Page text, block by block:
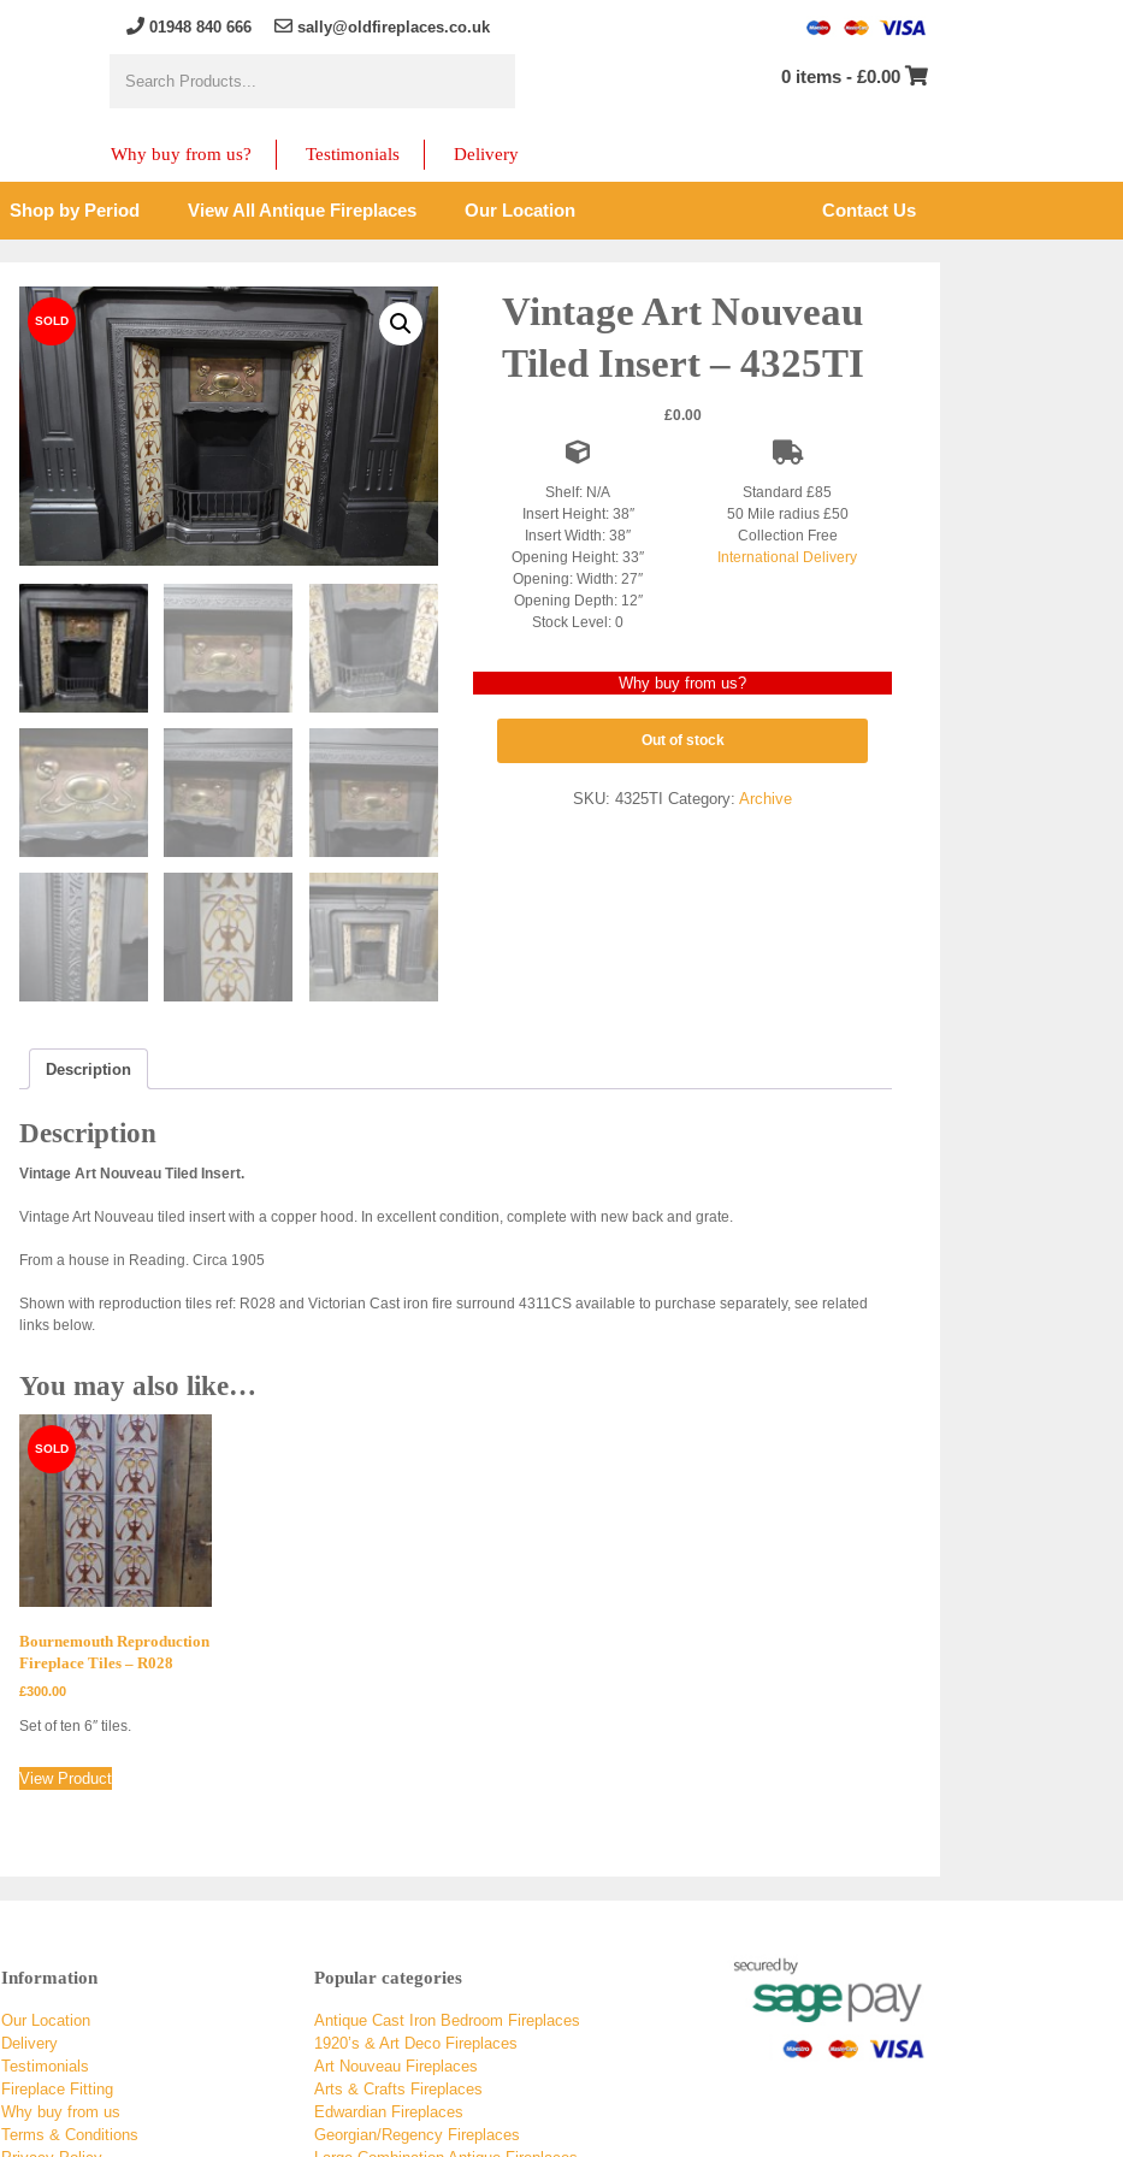
01948 840 666 sally@oldfireplaces.co.uk
0 items -£0.00
Why buy from us? Testimonials Delivery
Shop by Period View All Antique Fireplaces Our Location Contact Us
Vintage Art Nouveau
Tiled Insert – 4325TI
£0.00
Shelf: N/A
Insert Height: 38″
Insert Width: 38″
Opening Height: 33″
Opening: Width: 27″
Opening Depth: 12″
Stock Level: 0
Standard £85
50 Mile radius £50
Collection Free
International Delivery
Why buy from us?
Out of stock
SKU:4325TI Category:Archive
Description
Description
Vintage Art Nouveau Tiled Insert.
Vintage Art Nouveau tiled insert with a copper hood. In excellent condition, complete with new back and grate.
From a house in Reading. Circa 1905
Shown with reproduction tiles ref: R028 and Victorian Cast iron fire surround 4311CS available to purchase separately, see related
links below.
You may also like…
Bournemouth Reproduction
Fireplace Tiles – R028
£300.00
Set of ten 6″ tiles.
View Product
Information
Our Location
Delivery
Testimonials
Fireplace Fitting
Why buy from us
Terms & Conditions
Popular categories
Antique Cast Iron Bedroom Fireplaces
1920’s & Art Deco Fireplaces
Art Nouveau Fireplaces
Arts & Crafts Fireplaces
Edwardian Fireplaces
Georgian/Regency Fireplaces